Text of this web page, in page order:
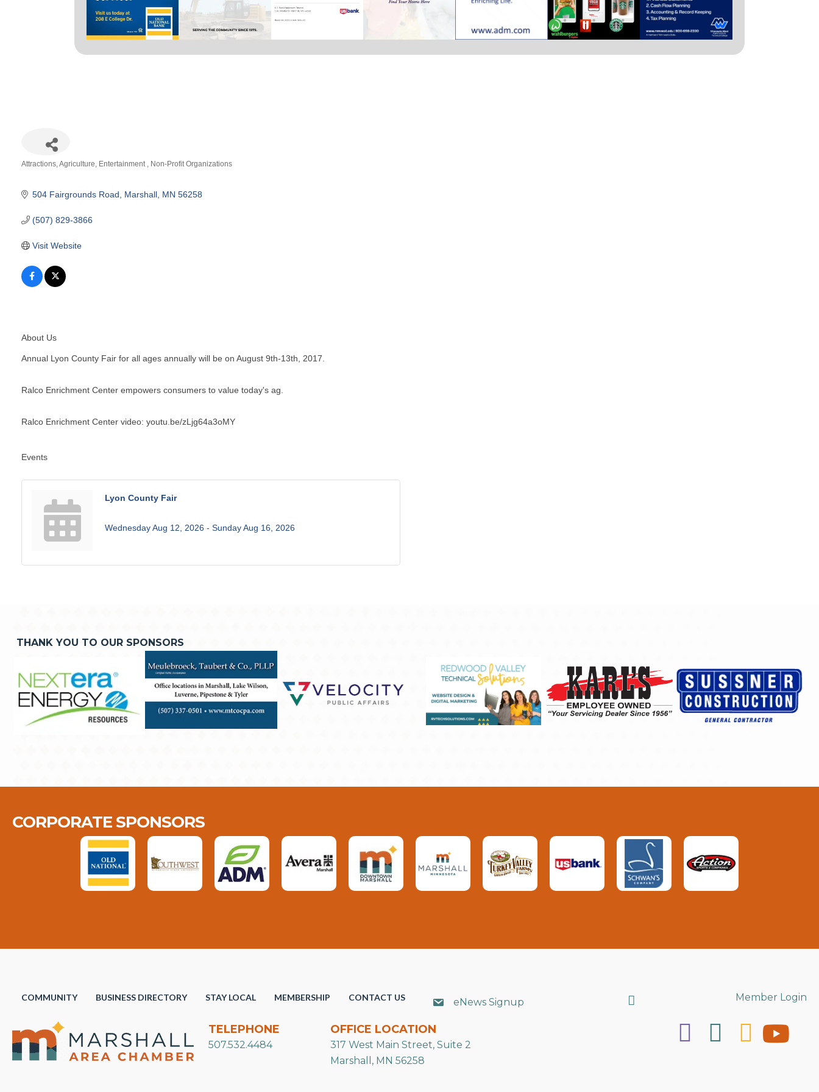
Attractions Agriculture Entertainment Non-Profit Organizations
504 Fairgrounds Road Marshall MN 56258
(507) 829-3866
Visit Website
About Us
Annual Lyon County Fair for all ages annually will be on August 9th-13th, 2017.
Ralco Enrichment Center empowers consumers to value today's ag.
Ralco Enrichment Center video: youtu.be/zLjg64a3oMY
Events
Lyon County Fair
Wednesday Aug 12, 2026 - Sunday Aug 16, 2026
THANK YOU TO OUR SPONSORS
CORPORATE SPONSORS
COMMUNITY BUSINESS DIRECTORY STAY LOCAL MEMBERSHIP CONTACT US eNews Signup Search Member Login
TELEPHONE
507.532.4484
OFFICE LOCATION
317 West Main Street, Suite 2
Marshall, MN 56258